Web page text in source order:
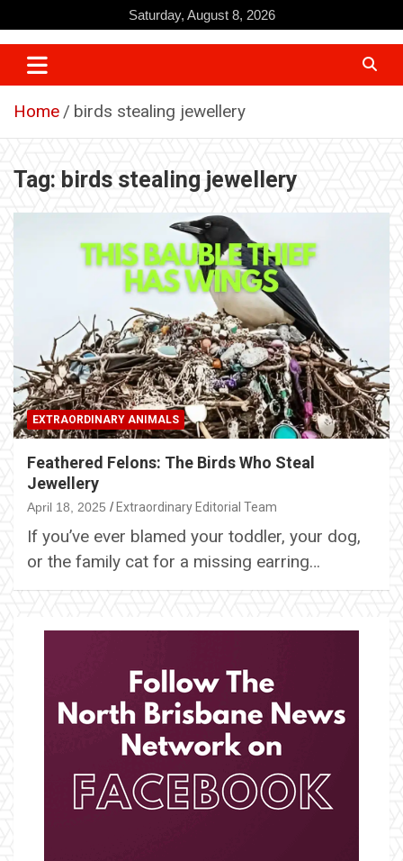
to
content
Saturday, August 8, 2026
Home birds stealing jewellery
Tag: birds stealing jewellery
EXTRAORDINARY ANIMALS
Feathered Felons: The Birds Who Steal
Jewellery
April 18, 2025 Extraordinary Editorial Team
If you’ve ever blamed your toddler, your dog,
or the family cat for a missing earring…